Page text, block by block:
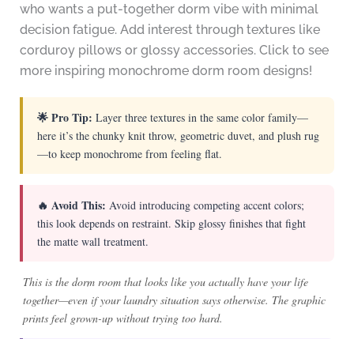
who wants a put-together dorm vibe with minimal
decision fatigue. Add interest through textures like
corduroy pillows or glossy accessories. Click to see
more inspiring monochrome dorm room designs!
🌟 Pro Tip: Layer three textures in the same color family—
here it’s the chunky knit throw, geometric duvet, and plush rug
—to keep monochrome from feeling flat.
🔥 Avoid This: Avoid introducing competing accent colors;
this look depends on restraint. Skip glossy finishes that fight
the matte wall treatment.
This is the dorm room that looks like you actually have your life
together—even if your laundry situation says otherwise. The graphic
prints feel grown-up without trying too hard.